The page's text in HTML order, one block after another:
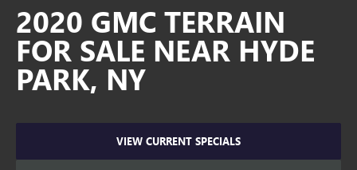
2020 GMC TERRAIN
FOR SALE NEAR HYDE
PARK, NY
VIEW CURRENT SPECIALS